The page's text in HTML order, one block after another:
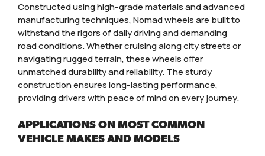
Constructed using high-grade materials and advanced
manufacturing techniques, Nomad wheels are built to
withstand the rigors of daily driving and demanding
road conditions. Whether cruising along city streets or
navigating rugged terrain, these wheels offer
unmatched durability and reliability. The sturdy
construction ensures long-lasting performance,
providing drivers with peace of mind on every journey.
APPLICATIONS ON MOST COMMON
VEHICLE MAKES AND MODELS